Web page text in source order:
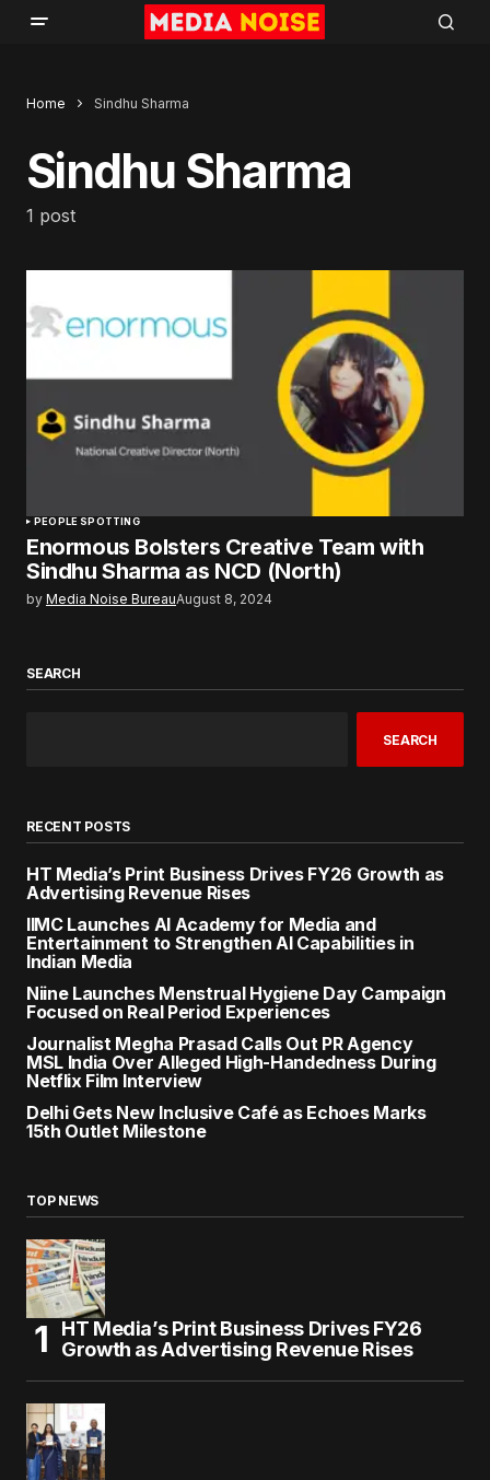
Home Sindhu Sharma
Sindhu Sharma
1 post
PEOPLE SPOTTING
Enormous Bolsters Creative Team with
Sindhu Sharma as NCD (North)
by Media Noise BureauAugust 8, 2024
SEARCH
SEARCH
RECENT POSTS
HT Media’s Print Business Drives FY26 Growth as
Advertising Revenue Rises
IIMC Launches AI Academy for Media and
Entertainment to Strengthen AI Capabilities in
Indian Media
Niine Launches Menstrual Hygiene Day Campaign
Focused on Real Period Experiences
Journalist Megha Prasad Calls Out PR Agency
MSL India Over Alleged High-Handedness During
Netflix Film Interview
Delhi Gets New Inclusive Café as Echoes Marks
15th Outlet Milestone
TOP NEWS
HT Media’s Print Business Drives FY26
Growth as Advertising Revenue Rises